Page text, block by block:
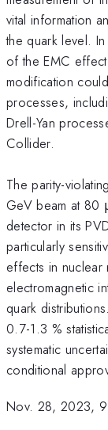
vital information
the quark level.
of the EMC
modification
processes,
Drell-Yan
Collider.
The parity-
GeV beam at 80
detector in its
particularly
effects in
electromagnetic
quark
0.7-1.3 %
systematic
conditional
Nov. 28, 2023,